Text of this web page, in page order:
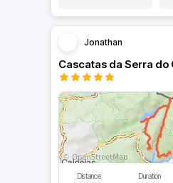
Jonathan
Cascatas da Serra do
Distance Duration